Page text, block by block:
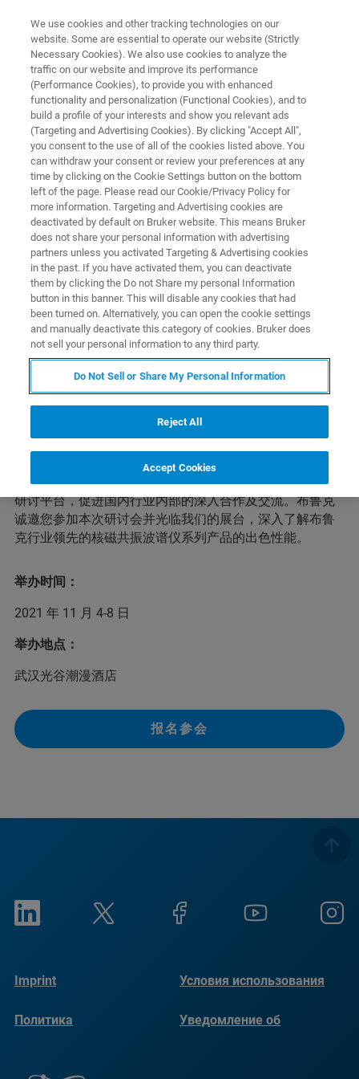
EVENT - CHINA
第四届全国有机多孔材料学术研
讨会
联系我们
会议简介
近年来，国内有机多孔材料领域持续产出重要研究成果，
有力地推动我国在相关领域的研究水平跻身国际一流并逐
题、服务国家战略，兹定于2021年11月4-8日在武汉举办
第四届全国有机多孔材料学术研讨会，建立全国性的学术
研讨平台，促进国内行业内部的深入合作及交流。布鲁克
诚邀您参加本次研讨会并光临我们的展台，深入了解布鲁
克行业领先的核磁共振波谱仪系列产品的出色性能。
举办时间：
2021 年 11 月 4-8 日
举办地点：
武汉光谷潮漫酒店
报名参会
Imprint Условия использования
Политика
Уведомление об
We use cookies and other tracking technologies on our
website. Some are essential to operate our website (Strictly
Necessary Cookies). We also use cookies to analyze the
traffic on our website and improve its performance
(Performance Cookies), to provide you with enhanced
functionality and personalization (Functional Cookies), and to
build a profile of your interests and show you relevant ads
(Targeting and Advertising Cookies). By clicking "Accept All",
you consent to the use of all of the cookies listed above. You
can withdraw your consent or review your preferences at any
time by clicking on the Cookie Settings button on the bottom
left of the page. Please read our Cookie/Privacy Policy for
more information. Targeting and Advertising cookies are
deactivated by default on Bruker website. This means Bruker
does not share your personal information with advertising
partners unless you activated Targeting & Advertising cookies
in the past. If you have activated them, you can deactivate
them by clicking the Do not Share my personal Information
button in this banner. This will disable any cookies that had
been turned on. Alternatively, you can open the cookie settings
and manually deactivate this category of cookies. Bruker does
not sell your personal information to any third party.
Do Not Sell or Share My Personal Information
Reject All
Accept Cookies